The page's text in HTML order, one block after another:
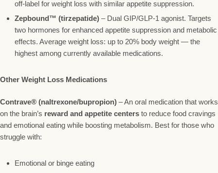
off-label for weight loss with similar appetite suppression.
Zepbound™ (tirzepatide) – Dual GIP/GLP-1 agonist. Targets
two hormones for enhanced appetite suppression and metabolic
effects. Average weight loss: up to 20% body weight — the
highest among currently available medications.
Other Weight Loss Medications
Contrave® (naltrexone/bupropion) – An oral medication that works
on the brain’s reward and appetite centers to reduce food cravings
and emotional eating while boosting metabolism. Best for those who
struggle with:
Emotional or binge eating